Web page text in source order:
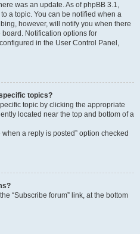
was an update. As of phpBB 3.1,
a topic. You can be notified when a
however, will notify you when there
Notification options for
in the User Control Panel,
topics?
topic by clicking the appropriate
located near the top and bottom of a
a reply is posted” option checked
“Subscribe forum” link, at the bottom